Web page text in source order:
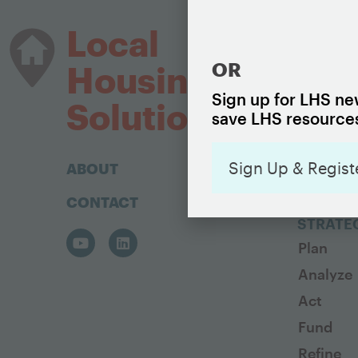
Local
Housing
Solutions
ABOUT
CONTACT
Plan
Analyze
Act
Fund
Refine
OR
Sign up for LHS
save LHS
Sign Up &